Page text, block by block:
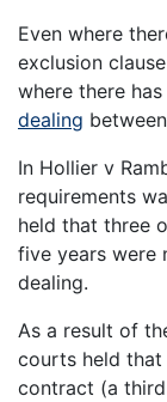
Even where
exclusion
where there
dealing
In Hollier v
requirements
held that three
five years were
dealing.
As a result of
courts held
contract (a